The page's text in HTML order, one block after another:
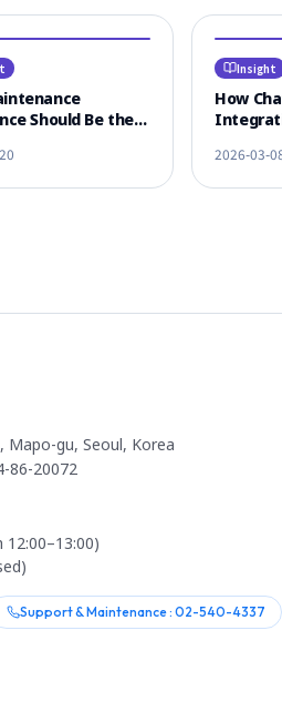
Should Be the
Insight
How
by 80%
2026-03-
Mapo-gu, Seoul, Korea
86-20072
12:00–13:00)
Support & Maintenance : 02-540-4337